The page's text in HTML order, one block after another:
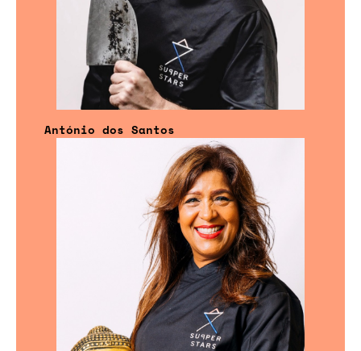
António dos Santos